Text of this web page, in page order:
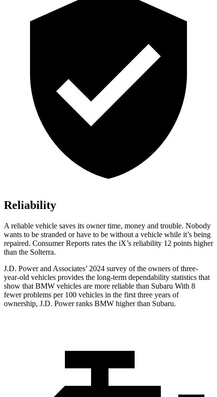
Reliability
A reliable vehicle saves its owner time, money and trouble. Nobody
wants to be stranded or have to be without a vehicle while it’s being
repaired. Consumer Reports rates the iX’s reliability 12 points higher
than the Solterra.
J.D. Power and Associates’ 2024 survey of the owners of three-
year-old vehicles provides the long-term dependability statistics that
show that BMW vehicles are more reliable than Subaru With 8
fewer problems per 100 vehicles in the first three years of
ownership, J.D. Power ranks BMW higher than Subaru.